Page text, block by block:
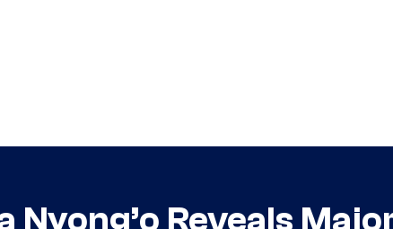
Nyong’o Reveals